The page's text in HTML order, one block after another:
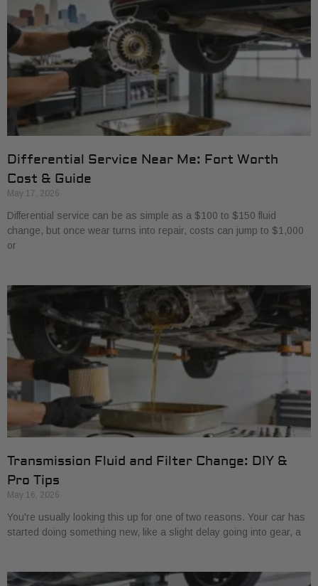
Differential Service Near Me: Fort Worth
Cost & Guide
May 17, 2026
Differential service can be as simple as a $100 to $150 fluid
change, but once wear turns into repair, costs can jump to $1,000
or
Transmission Fluid and Filter Change: DIY &
Pro Tips
May 16, 2026
You're usually looking this up for one of two reasons. Your car has
started doing something new, like a slight delay going into gear, a